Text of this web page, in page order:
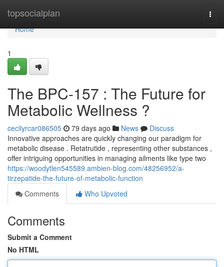
topsocialplan
Home
Home
1
The BPC-157 : The Future for
Metabolic Wellness ?
cecilyrcar086505 79 days ago News
Discuss
Innovative approaches are quickly changing our paradigm for
metabolic disease . Retatrutide , representing other substances ,
offer intriguing opportunities in managing ailments like type two
https://woodytlen545589.ambien-blog.com/48256952/a-
tirzepatide-the-future-of-metabolic-function
Comments
Who Upvoted
Comments
Submit a Comment
No HTML